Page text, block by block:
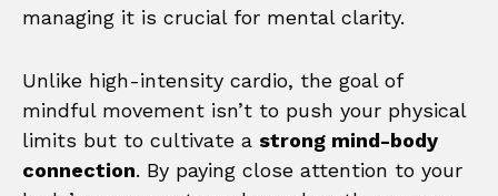
managing it is crucial for mental clarity.
Unlike high-intensity cardio, the goal of
mindful movement isn’t to push your physical
limits but to cultivate a strong mind-body
connection. By paying close attention to your